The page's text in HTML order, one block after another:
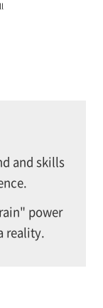
and skills
power
reality.